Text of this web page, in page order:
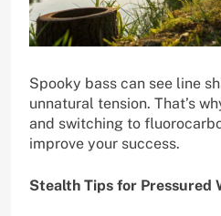
Spooky bass can see line
unnatural tension. That’s
and switching to
improve your success.
Stealth Tips for Pressured